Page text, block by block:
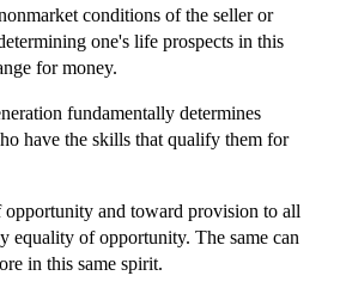
conditions of the seller or
one's life prospects in this
for money.
fundamentally determines
have the skills that qualify them for
opportunity and toward provision to all
equality of opportunity. The same can
in this same spirit.